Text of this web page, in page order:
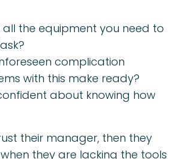
all the equipment you need to
complication
with this make ready?
about knowing how
their manager, then they
they are lacking the tools